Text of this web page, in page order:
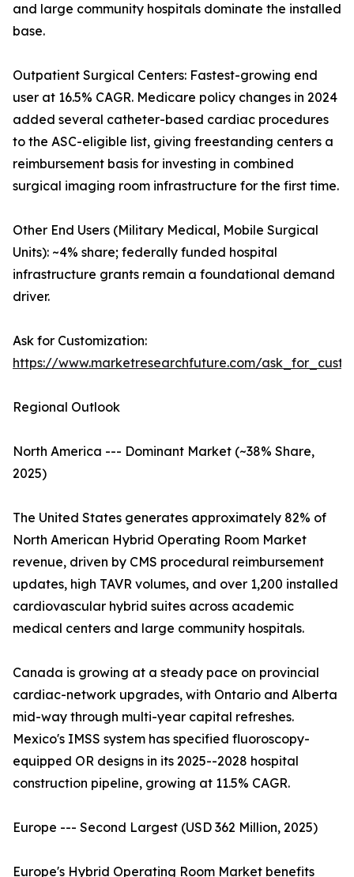
and large community hospitals dominate the installed
base.
Outpatient Surgical Centers: Fastest-growing end
user at 16.5% CAGR. Medicare policy changes in 2024
added several catheter-based cardiac procedures
to the ASC-eligible list, giving freestanding centers a
reimbursement basis for investing in combined
surgical imaging room infrastructure for the first time.
Other End Users (Military Medical, Mobile Surgical
Units): ~4% share; federally funded hospital
infrastructure grants remain a foundational demand
driver.
Ask for Customization:
https://www.marketresearchfuture.com/
Regional Outlook
North America --- Dominant Market (~38% Share,
2025)
The United States generates approximately 82% of
North American Hybrid Operating Room Market
revenue, driven by CMS procedural reimbursement
updates, high TAVR volumes, and over 1,200 installed
cardiovascular hybrid suites across academic
medical centers and large community hospitals.
Canada is growing at a steady pace on provincial
cardiac-network upgrades, with Ontario and Alberta
mid-way through multi-year capital refreshes.
Mexico's IMSS system has specified fluoroscopy-
equipped OR designs in its 2025--2028 hospital
construction pipeline, growing at 11.5% CAGR.
Europe --- Second Largest (USD 362 Million, 2025)
Europe's Hybrid Operating Room Market benefits